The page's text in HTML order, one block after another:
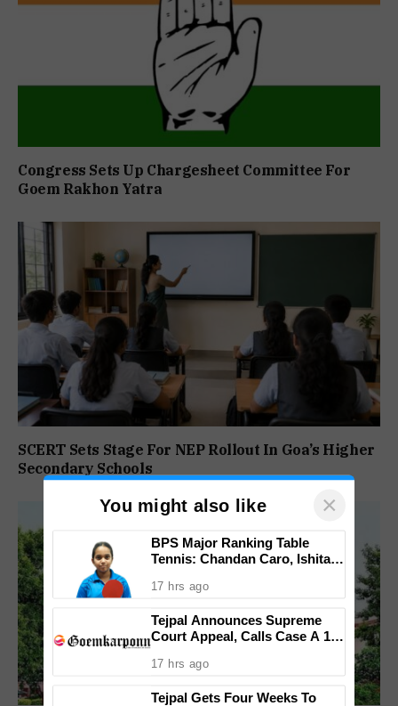
Congress Sets Up Chargesheet Committee For
Goem Rakhon Yatra
SCERT Sets Stage For NEP Rollout In Goa’s Higher
Secondary Schools
You might also like ×
BPS Major Ranking Table
Tennis: Chandan Caro, Ishita
Finals Lineup Confirmed
17 hrs ago
Tejpal Announces Supreme
Court Appeal, Calls Case A 13-
17 hrs ago
Tejpal Gets Four Weeks To